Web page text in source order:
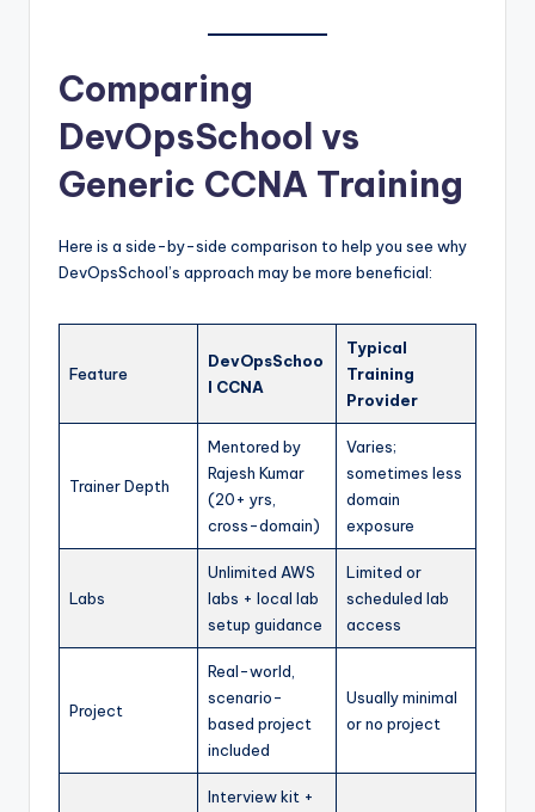
Comparing
DevOpsSchool vs
Generic CCNA Training
Here is a side-by-side comparison to help you see why
DevOpsSchool’s approach may be more beneficial:
Feature
DevOpsSchoo
l CCNA
Typical
Training
Provider
Trainer Depth
Mentored by
Rajesh Kumar
(20+ yrs,
cross-domain)
Varies;
sometimes less
domain
exposure
Labs
Unlimited AWS
labs + local lab
setup guidance
Limited or
scheduled lab
access
Project
Real-world,
scenario-
based project
included
Usually minimal
or no project
Interview kit +